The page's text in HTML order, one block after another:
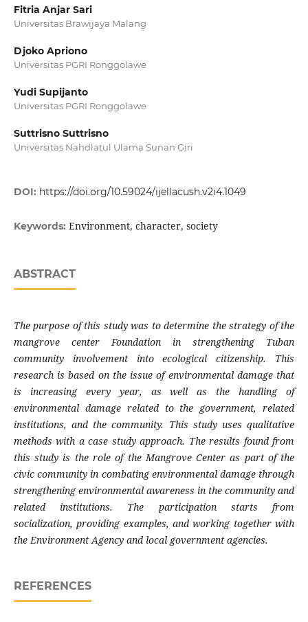
Fitria Anjar Sari
Universitas Brawijaya Malang
Djoko Apriono
Universitas PGRI Ronggolawe
Yudi Supijanto
Universitas PGRI Ronggolawe
Suttrisno Suttrisno
Universitas Nahdlatul Ulama Sunan Giri
DOI: https://doi.org/10.59024/ijellacush.v2i4.1049
Keywords: Environment, character, society
ABSTRACT
The purpose of this study was to determine the strategy of the
mangrove center Foundation in strengthening Tuban
community involvement into ecological citizenship. This
research is based on the issue of environmental damage that
is increasing every year, as well as the handling of
environmental damage related to the government, related
institutions, and the community. This study uses qualitative
methods with a case study approach. The results found from
this study is the role of the Mangrove Center as part of the
civic community in combating environmental damage through
strengthening environmental awareness in the community and
related institutions. The participation starts from
socialization, providing examples, and working together with
the Environment Agency and local government agencies.
REFERENCES